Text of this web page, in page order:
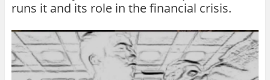
runs it and its role in the financial crisis.